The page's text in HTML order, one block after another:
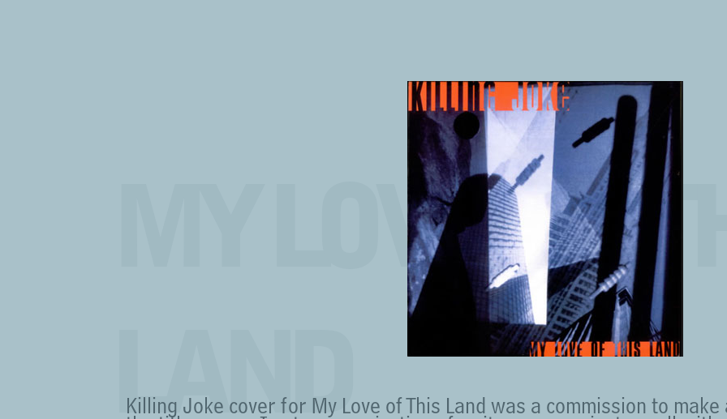
MY LOVE OF
LAND
Killing Joke cover for My Love of This Land was a commission to